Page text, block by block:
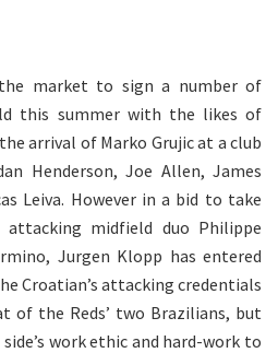
market to sign a number of
this summer with the likes of
arrival of Marko Grujic at a club
Henderson, Joe Allen, James
Leiva. However in a bid to take
midfield duo Philippe
Jurgen Klopp has entered
Croatian’s attacking credentials
of the Reds’ two Brazilians, but
work ethic and hard-work to